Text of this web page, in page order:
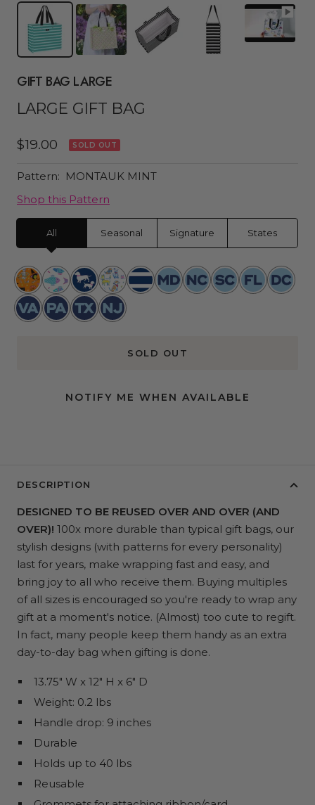
GIFT BAG LARGE
LARGE GIFT BAG
Sale
$19.00 SOLD OUT
Pattern: MONTAUK MINT
Shop this Pattern
All Seasonal Signature States
Boogie
Nights
Schools
Out
Pup
Fiction
Best
in
Show
Nantucket
Navy
Maryland
Toile
North
Carolina
South
Carolina
Florida
Toile DC
VirginiaPennsylvania
TexasNew
Jersey
SOLD OUT
NOTIFY ME WHEN AVAILABLE
DESCRIPTION
DESIGNED TO BE REUSED OVER AND OVER (AND
OVER)! 100x more durable than typical gift bags, our
stylish designs (with patterns for every personality)
last for years, make wrapping fast and easy, and
bring joy to all who receive them. Buying multiples
of all sizes is encouraged so you're ready to wrap any
gift at a moment's notice. (Almost) too cute to regift.
In fact, many people keep them handy as an extra
day-to-day bag when gifting is done.
13.75" W x 12" H x 6" D
Weight: 0.2 lbs
Handle drop: 9 inches
Durable
Holds up to 40 lbs
Reusable